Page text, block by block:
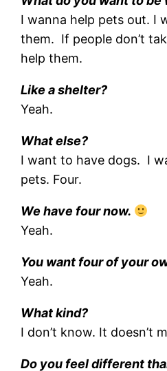
I wanna help pets out. I
them. If people don’t
help them.
Like a shelter?
Yeah.
What else?
I want to have dogs. I
pets. Four.
We have four now.
Yeah.
You want four of your
Yeah.
What kind?
I don’t know. It doesn’t
Do you feel different